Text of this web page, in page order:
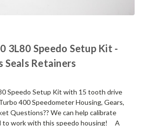
3L80 Speedo Setup Kit -
Seals Retainers
Speedo Setup Kit with 15 tooth drive
400 Speedometer Housing, Gears,
Questions?? We can help calibrate
to work with this speedo housing! A